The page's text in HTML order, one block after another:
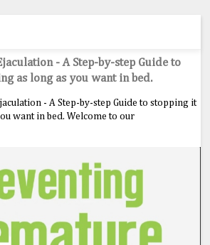
- A Step-by-step Guide to
as long as you want in bed.
- A Step-by-step Guide to stopping it
want in bed. Welcome to our